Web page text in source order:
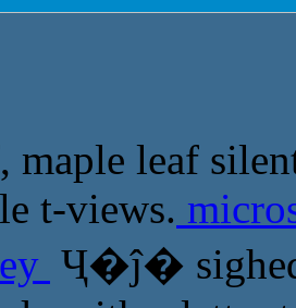
maple leaf
t-views.
Ҷ�ĵ�